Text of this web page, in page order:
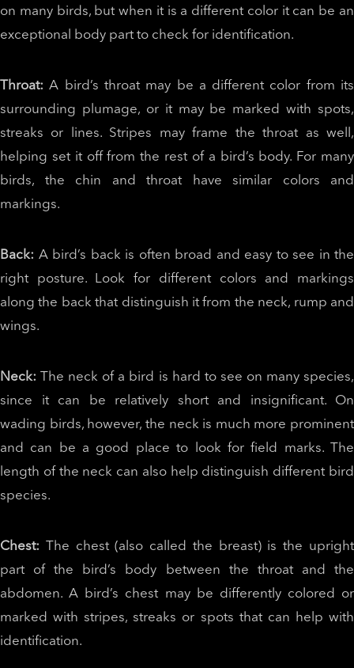
on many birds, but when it is a different color it can be an
exceptional body part to check for identification.
Throat:A bird’s throat may be a different color from its
surrounding plumage, or it may be marked with spots,
streaks or lines. Stripes may frame the throat as well,
helping set it off from the rest of a bird’s body. For many
birds, the chin and throat have similar colors and
markings.
Back: A bird’s back is often broad and easy to see in the
right posture. Look for different colors and markings
along the back that distinguish it from the neck, rump and
wings.
Neck: The neck of a bird is hard to see on many species,
since it can be relatively short and insignificant. On
wading birds, however, the neck is much more prominent
and can be a good place to look for field marks. The
length of the neck can also help distinguish different bird
species.
Chest: The chest (also called the breast) is the upright
part of the bird’s body between the throat and the
abdomen. A bird’s chest may be differently colored or
marked with stripes, streaks or spots that can help with
identification.